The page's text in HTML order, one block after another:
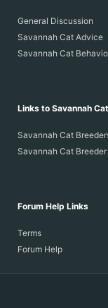
General Discussion
Savannah Cat Advice
Savannah Cat
Links to Savannah
Savannah Cat
Savannah Cat
Forum Help Links
Terms
Forum Help